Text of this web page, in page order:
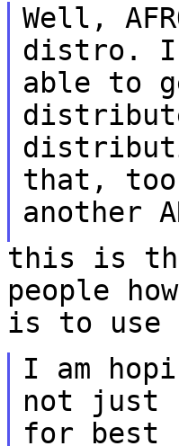
Well,
distro. I
able to
that,
another
this is
people
is to use
I am
not just
for best